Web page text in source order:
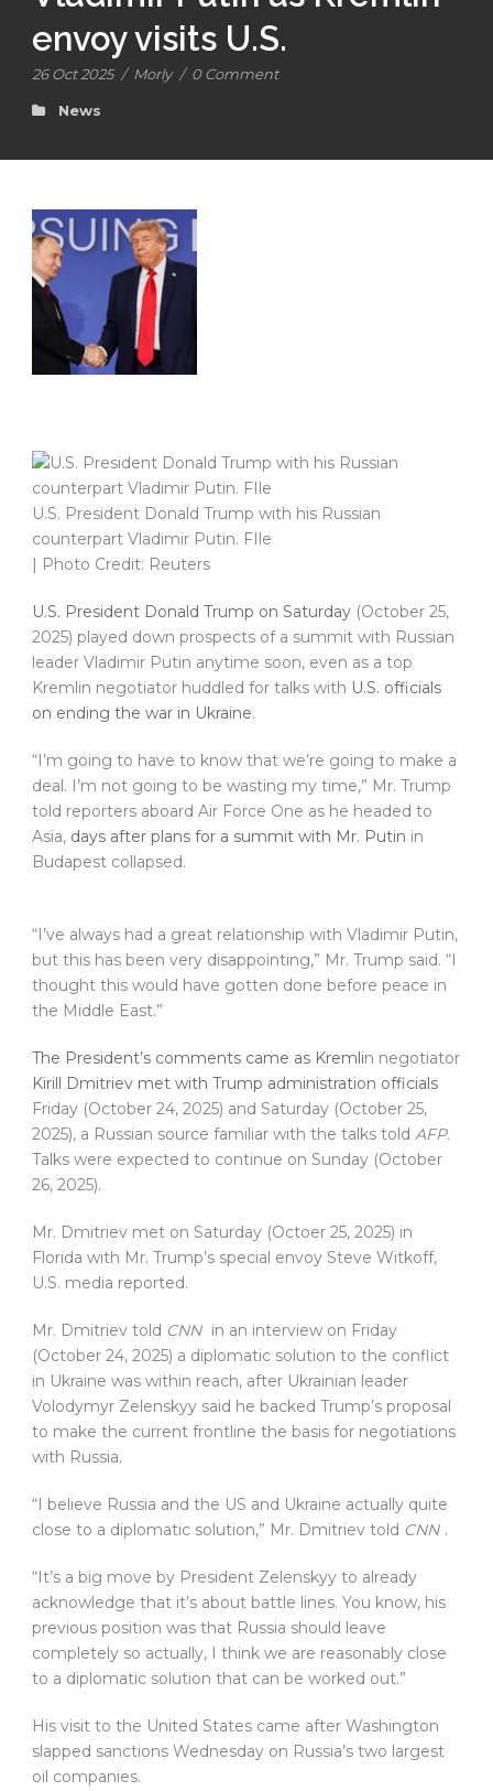
envoy visits U.S.
26 Oct 2025 / Morly / 0 Comment
News
U.S. President Donald Trump with his Russian
counterpart Vladimir Putin. FIle
| Photo Credit: Reuters
U.S. President Donald Trump on Saturday (October 25,
2025) played down prospects of a summit with Russian
leader Vladimir Putin anytime soon, even as a top
Kremlin negotiator huddled for talks with U.S. officials
on ending the war in Ukraine.
“I’m going to have to know that we’re going to make a
deal. I’m not going to be wasting my time,” Mr. Trump
told reporters aboard Air Force One as he headed to
Asia, days after plans for a summit with Mr. Putin in
Budapest collapsed.
“I’ve always had a great relationship with Vladimir Putin,
but this has been very disappointing,” Mr. Trump said. “I
thought this would have gotten done before peace in
the Middle East.”
The President’s comments came as Kremlin negotiator
Kirill Dmitriev met with Trump administration officials
Friday (October 24, 2025) and Saturday (October 25,
2025), a Russian source familiar with the talks told AFP.
Talks were expected to continue on Sunday (October
26, 2025).
Mr. Dmitriev met on Saturday (Octoer 25, 2025) in
Florida with Mr. Trump’s special envoy Steve Witkoff,
U.S. media reported.
Mr. Dmitriev told CNN in an interview on Friday
(October 24, 2025) a diplomatic solution to the conflict
in Ukraine was within reach, after Ukrainian leader
Volodymyr Zelenskyy said he backed Trump’s proposal
to make the current frontline the basis for negotiations
with Russia.
“I believe Russia and the US and Ukraine actually quite
close to a diplomatic solution,” Mr. Dmitriev told CNN .
“It’s a big move by President Zelenskyy to already
acknowledge that it’s about battle lines. You know, his
previous position was that Russia should leave
completely so actually, I think we are reasonably close
to a diplomatic solution that can be worked out.”
His visit to the United States came after Washington
slapped sanctions Wednesday on Russia’s two largest
oil companies.